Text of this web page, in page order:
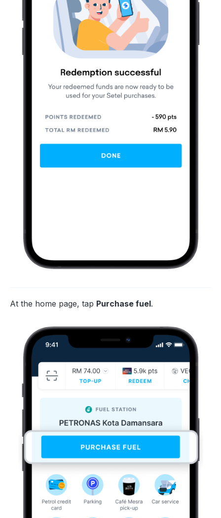
At the home page, tap Purchase fuel.